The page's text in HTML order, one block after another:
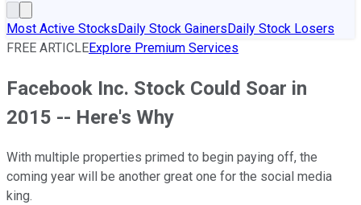
Most Active StocksDaily Stock GainersDaily Stock Losers
FREE ARTICLEExplore Premium Services
Facebook Inc. Stock Could Soar in
2015 -- Here's Why
With multiple properties primed to begin paying off, the
coming year will be another great one for the social media
king.